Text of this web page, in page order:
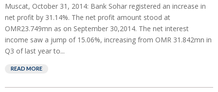
Muscat, October 31, 2014: Bank Sohar registered an increase in
net profit by 31.14%. The net profit amount stood at
OMR23.749mn as on September 30,2014. The net interest
income saw a jump of 15.06%, increasing from OMR 31.842mn in
Q3 of last year to...
READ MORE